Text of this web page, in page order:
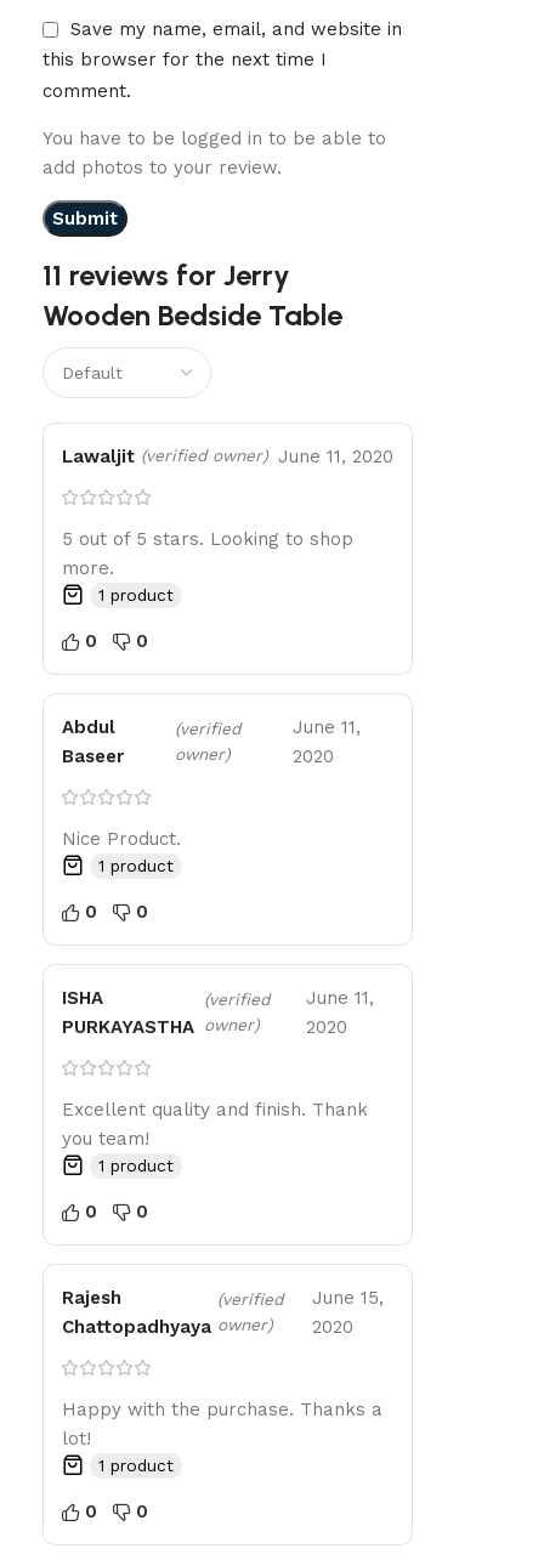
11 reviews for Jerry
Wooden Bedside Table
Lawaljit (verified owner) June 11, 2020
5 out of 5 stars. Looking to shop
more.
1 product
0 0
Abdul
Baseer
(verified
owner)
June 11,
2020
Nice Product.
1 product
0 0
ISHA
PURKAYASTHA
(verified
owner)
June 11,
2020
Excellent quality and finish. Thank
you team!
1 product
0 0
Rajesh
Chattopadhyaya
(verified
owner)
June 15,
2020
Happy with the purchase. Thanks a
lot!
1 product
0 0
Save my name, email, and website in
this browser for the next time I
comment.
You have to be logged in to be able to
add photos to your review.